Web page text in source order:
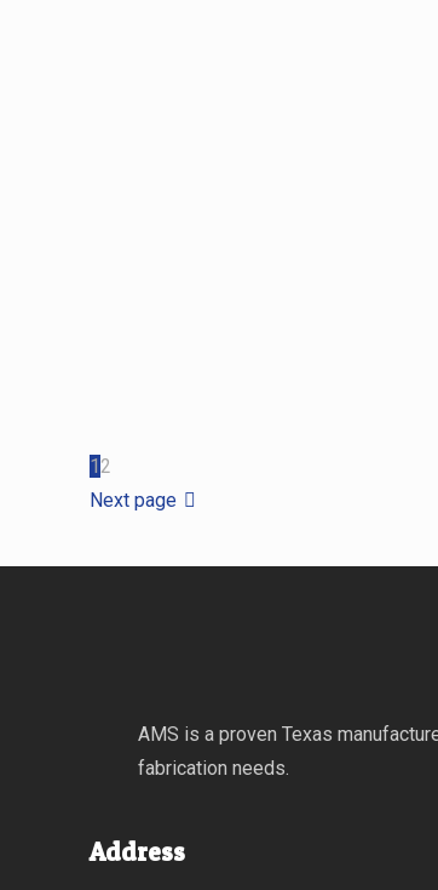
1 2
Next page
AMS is a proven Texas
fabrication needs.
Address